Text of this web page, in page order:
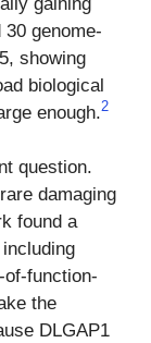
genome-
showing
biological
enough.2
question.
damaging
found a
function-
the
DLGAP1